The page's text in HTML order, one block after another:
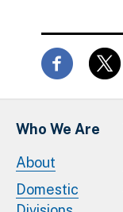
Who We Are
About
Domestic